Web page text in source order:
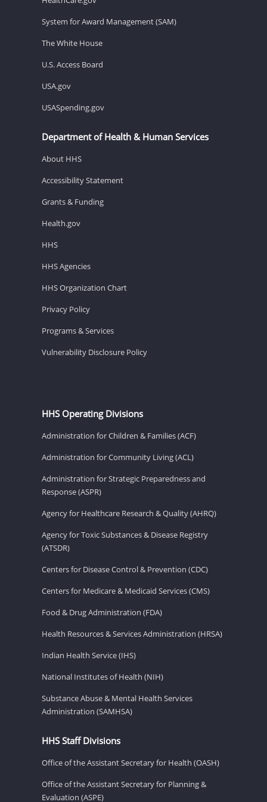
System for Award Management (SAM)
The White House
U.S. Access Board
USA.gov
USASpending.gov
Department of Health & Human Services
About HHS
Accessibility Statement
Grants & Funding
Health.gov
HHS
HHS Agencies
HHS Organization Chart
Privacy Policy
Programs & Services
Vulnerability Disclosure Policy
HHS Operating Divisions
Administration for Children & Families (ACF)
Administration for Community Living (ACL)
Administration for Strategic Preparedness and
Response (ASPR)
Agency for Healthcare Research & Quality (AHRQ)
Agency for Toxic Substances & Disease Registry
(ATSDR)
Centers for Disease Control & Prevention (CDC)
Centers for Medicare & Medicaid Services (CMS)
Food & Drug Administration (FDA)
Health Resources & Services Administration (HRSA)
Indian Health Service (IHS)
National Institutes of Health (NIH)
Substance Abuse & Mental Health Services
Administration (SAMHSA)
HHS Staff Divisions
Office of the Assistant Secretary for Health (OASH)
Office of the Assistant Secretary for Planning &
Evaluation (ASPE)